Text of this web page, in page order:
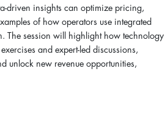
driven insights can optimize pricing,
of how operators use integrated
The session will highlight how technology
and expert-led discussions,
unlock new revenue opportunities,